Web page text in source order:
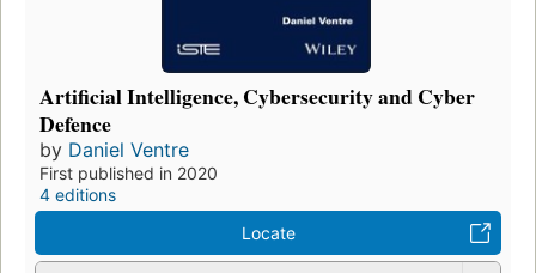
Artificial Intelligence, Cybersecurity and Cyber
Defence
by Daniel Ventre
First published in 2020
4 editions
Locate